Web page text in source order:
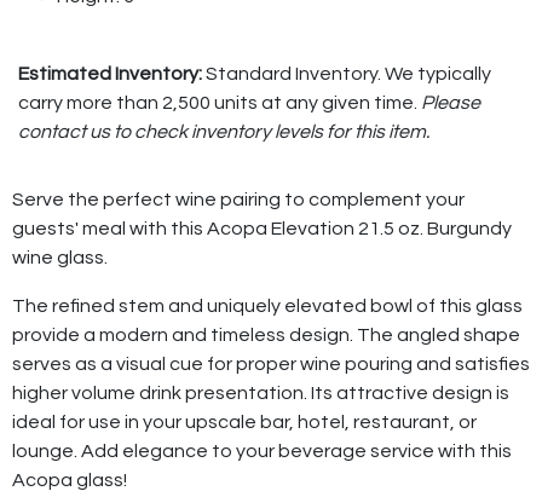
Estimated Inventory:Standard Inventory. We typically
carry more than 2,500 units at any given time. Please
contact us to check inventory levels for this item.
Serve the perfect wine pairing to complement your
guests' meal with this Acopa Elevation 21.5 oz. Burgundy
wine glass.
The refined stem and uniquely elevated bowl of this glass
provide a modern and timeless design. The angled shape
serves as a visual cue for proper wine pouring and satisfies
higher volume drink presentation. Its attractive design is
ideal for use in your upscale bar, hotel, restaurant, or
lounge. Add elegance to your beverage service with this
Acopa glass!